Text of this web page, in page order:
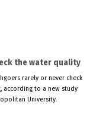
the water quality
rarely or never check
according to a new study
University.